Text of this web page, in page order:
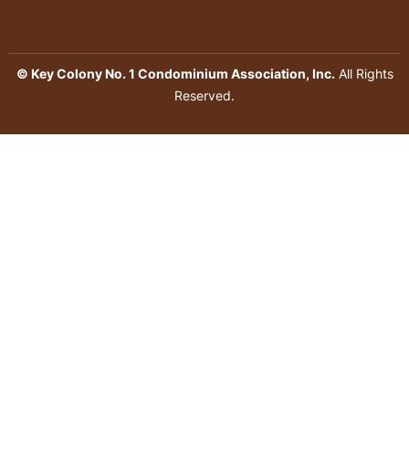
© Key Colony No. 1 Condominium Association, Inc.All Rights
Reserved.